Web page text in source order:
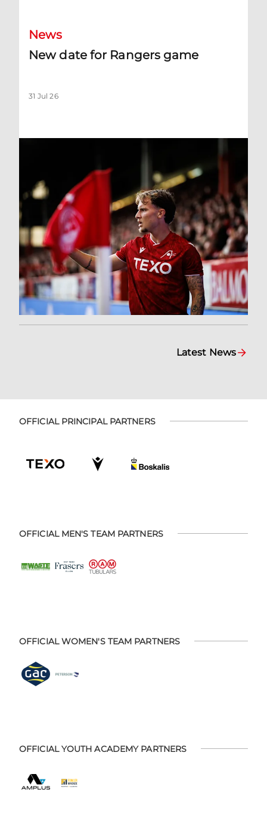
News
New date for Rangers game
31 Jul 26
Latest News
OFFICIAL PRINCIPAL PARTNERS
OFFICIAL MEN'S TEAM PARTNERS
OFFICIAL WOMEN'S TEAM PARTNERS
OFFICIAL YOUTH ACADEMY PARTNERS